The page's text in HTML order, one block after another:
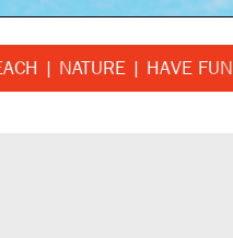
NATURE HAVE FUN